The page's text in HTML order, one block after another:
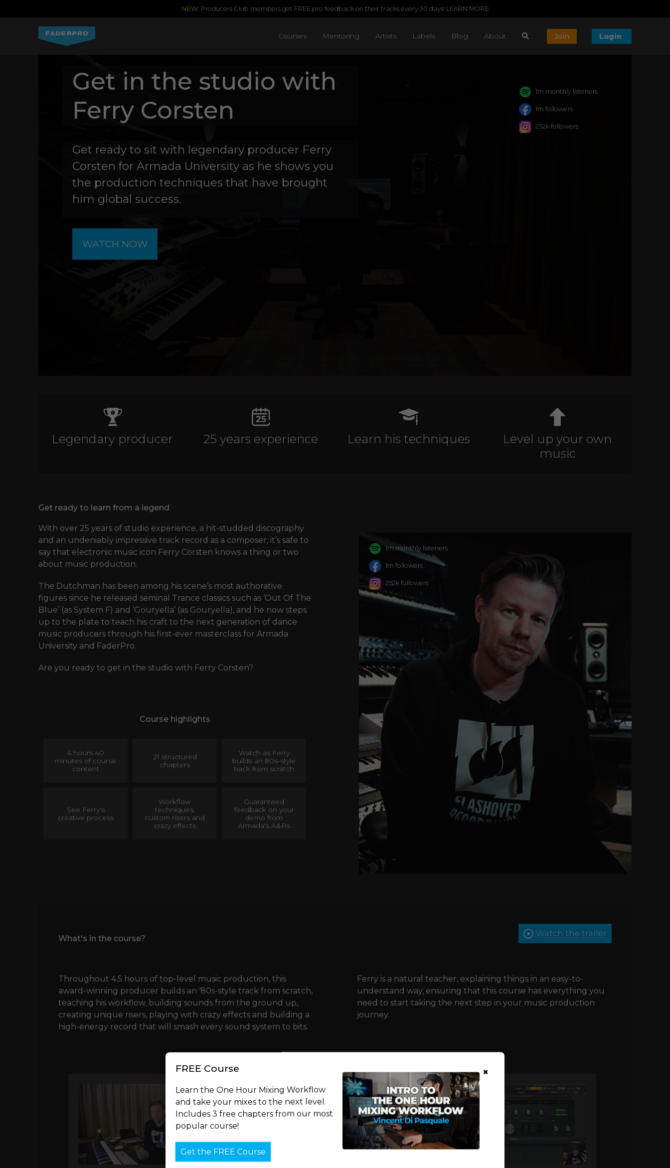
×
FREE Course
Learn the One Hour Mixing Workflow
and take your mixes to the next level.
Includes 3 free chapters from our most
popular course!
Get the FREE Course
NEW: Producers Club members get FREE pro feedback on their tracks every 30 days! LEARN MORE
Courses Mentoring Artists Labels Blog About Join Login
1m monthly listeners
1m followers
252k followers
Get in the studio with
Ferry Corsten
Get ready to sit with legendary producer Ferry
Corsten for Armada University as he shows you
the production techniques that have brought
him global success.
WATCH NOW
Legendary producer 25 years experience Learn his techniques
Level up your own
music
Get ready to learn from a legend
With over 25 years of studio experience, a hit-studded discography
and an undeniably impressive track record as a composer, it’s safe to
say that electronic music icon Ferry Corsten knows a thing or two
about music production.
The Dutchman has been among his scene’s most authorative
figures since he released seminal Trance classics such as ‘Out Of The
Blue’ (as System F) and ‘Gouryella’ (as Gouryella), and he now steps
up to the plate to teach his craft to the next generation of dance
music producers through his first-ever masterclass for Armada
University and FaderPro.
Are you ready to get in the studio with Ferry Corsten?
Course highlights
4 hours 40
minutes of course
content
21 structured
chapters
Watch as Ferry
builds an 80s-style
track from scratch
See Ferry's
creative process
Workflow
techniques,
custom risers and
crazy effects
Guaranteed
feedback on your
demo from
Armada's A&Rs
1m monthly listeners
1m followers
252k followers
Watch the trailer
What's in the course?
Throughout 4.5 hours of top-level music production, this
award-winning producer builds an ‘80s-style track from scratch,
teaching his workflow, building sounds from the ground up,
creating unique risers, playing with crazy effects and building a
high-energy record that will smash every sound system to bits.
Ferry is a natural teacher, explaining things in an easy-to-
understand way, ensuring that this course has everything you
need to start taking the next step in your music production
journey.